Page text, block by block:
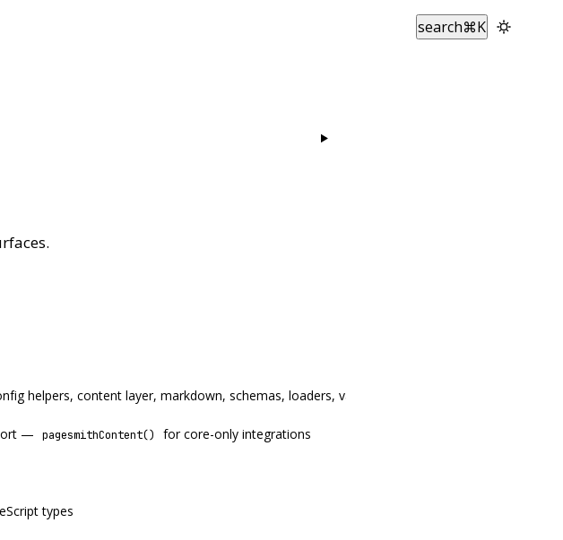
search⌘K
helpers, content layer, markdown, schemas, loaders, validation, AI,
— pagesmithContent() for core-only integrations
types